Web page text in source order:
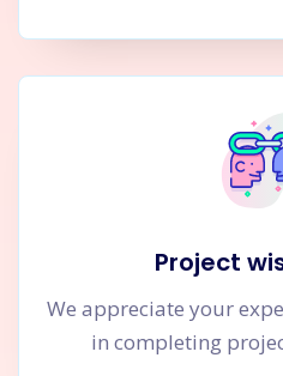
Project
We appreciate your
in completing